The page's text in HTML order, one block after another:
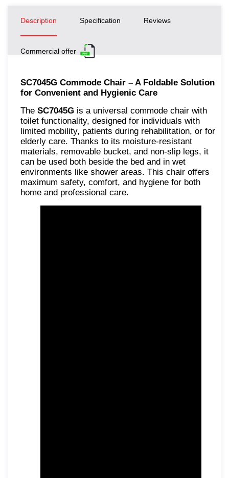
Description Specification Reviews
Commercial offer
SC7045G Commode Chair – A Foldable Solution
for Convenient and Hygienic Care
The SC7045G is a universal commode chair with
toilet functionality, designed for individuals with
limited mobility, patients during rehabilitation, or for
elderly care. Thanks to its moisture-resistant
materials, removable bucket, and non-slip legs, it
can be used both beside the bed and in wet
environments like shower areas. This chair offers
maximum safety, comfort, and hygiene for both
home and professional care.